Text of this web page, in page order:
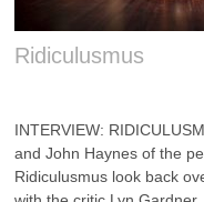
Ridiculusmus
INTERVIEW:
and John Haynes of the
Ridiculusmus look back